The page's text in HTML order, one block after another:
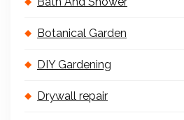
Botanical Garden
DIY Gardening
Drywall repair